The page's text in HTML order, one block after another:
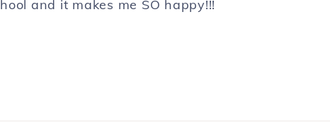
and it makes me SO happy!!!